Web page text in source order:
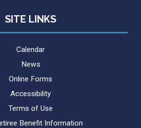
SITE LINKS
Calendar
News
Online Forms
Accessibility
Terms of Use
Benefit Information